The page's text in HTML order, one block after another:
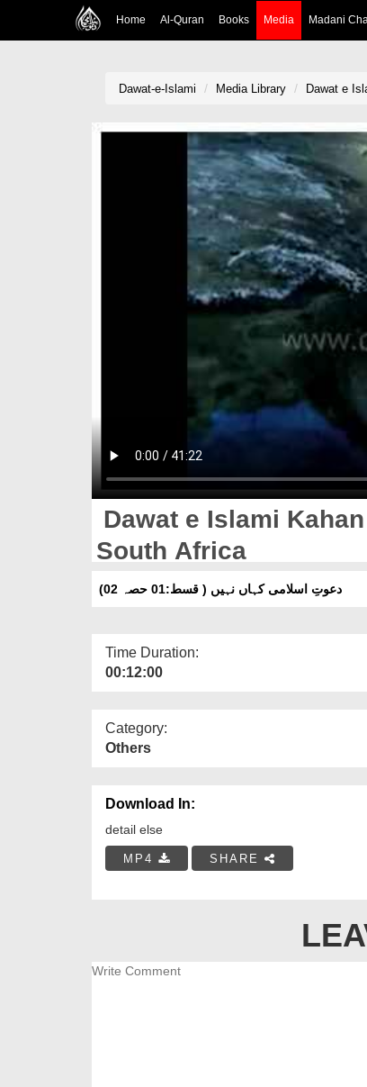
Home Al-Quran Books Media Madani
Dawat-e-Islami Media Library Dawat e
Dawat e Islami
South Africa
دعوتِ اسلامی کہاں نہیں ( قسط:01 حصہ 02)
Time Duration:
00:12:00
Category:
Others
Download In:
detail else
MP4 SHARE